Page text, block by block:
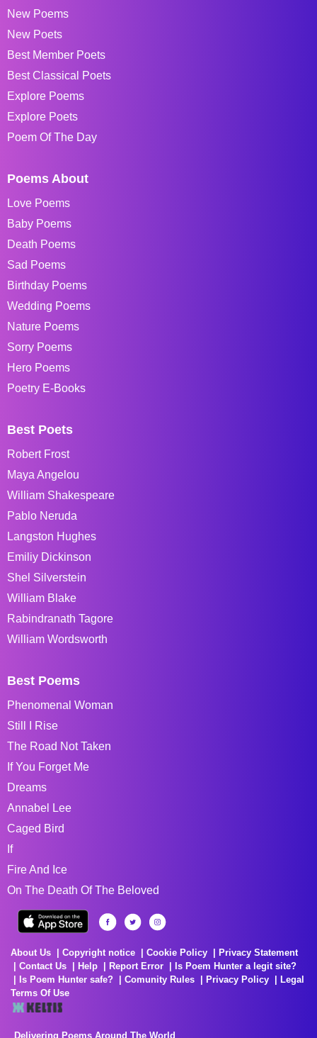
New Poems
New Poets
Best Member Poets
Best Classical Poets
Explore Poems
Explore Poets
Poem Of The Day
Poems About
Love Poems
Baby Poems
Death Poems
Sad Poems
Birthday Poems
Wedding Poems
Nature Poems
Sorry Poems
Hero Poems
Poetry E-Books
Best Poets
Robert Frost
Maya Angelou
William Shakespeare
Pablo Neruda
Langston Hughes
Emiliy Dickinson
Shel Silverstein
William Blake
Rabindranath Tagore
William Wordsworth
Best Poems
Phenomenal Woman
Still I Rise
The Road Not Taken
If You Forget Me
Dreams
Annabel Lee
Caged Bird
If
Fire And Ice
On The Death Of The Beloved
About Us Copyright notice Cookie Policy
Privacy Statement
Contact Us
Help Report Error
Is Poem Hunter a legit site?
Is Poem Hunter safe?
Comunity Rules Privacy Policy
Legal
Terms Of Use
Delivering Poems Around The World